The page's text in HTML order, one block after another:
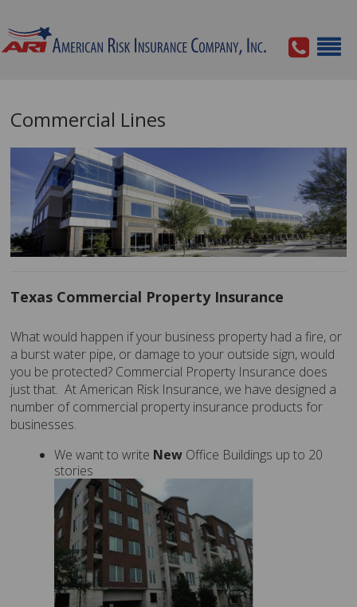
Commercial Lines
Texas Commercial Property Insurance
What would happen if your business property had a fire, or
a burst water pipe, or damage to your outside sign, would
you be protected? Commercial Property Insurance does
just that. At American Risk Insurance, we have designed a
number of commercial property insurance products for
businesses.
We want to write New Office Buildings up to 20
stories